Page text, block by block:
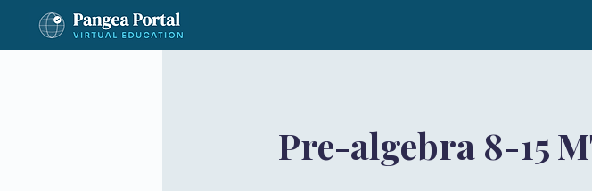
Pre-algebra 8-15